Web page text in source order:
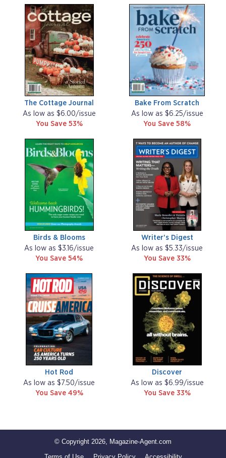
The Cottage Journal
As low as $6.00/issue
You Save 53%
Bake From Scratch
As low as $6.25/issue
You Save 58%
Birds & Blooms
As low as $3.16/issue
You Save 54%
Writer's Digest
As low as $5.33/issue
You Save 33%
Hot Rod
As low as $7.50/issue
You Save 49%
Discover
As low as $6.99/issue
You Save 33%
© Copyright 2026, Magazine-Agent.com